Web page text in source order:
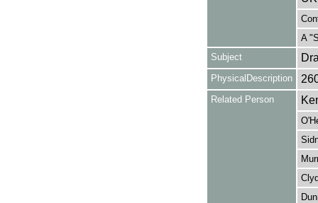
A
Subject
PhysicalDescription
Related Person